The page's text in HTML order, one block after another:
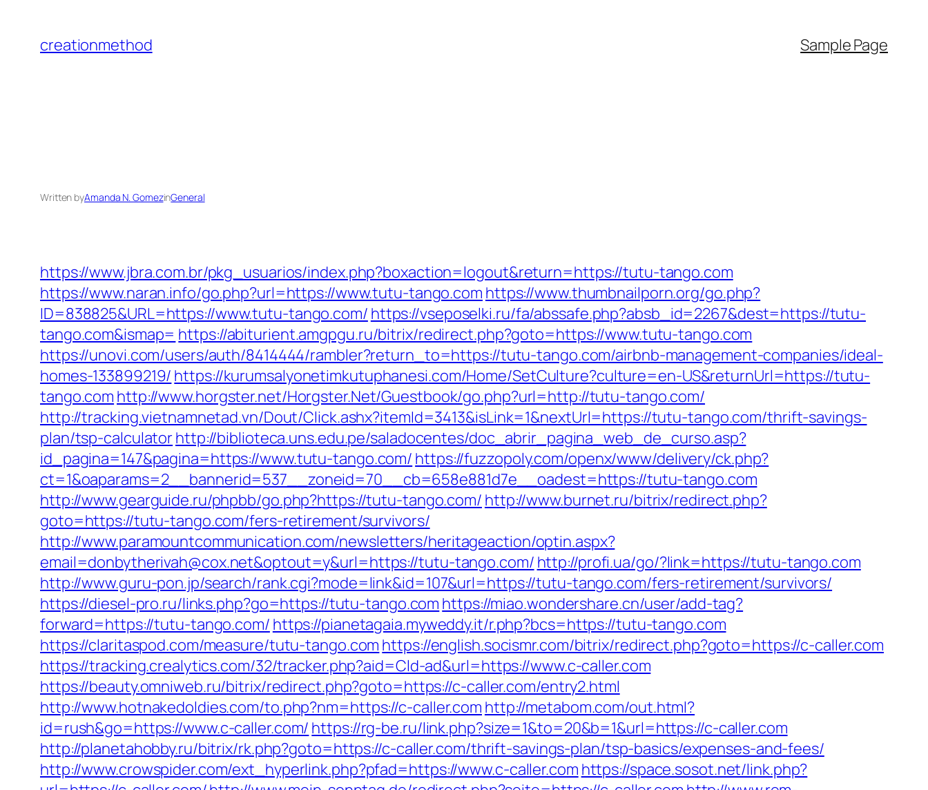
content
creationmethod Sample Page
Written byAmanda N. GomezinGeneral
https://www.jbra.com.br/pkg_usuarios/index.php?boxaction=logout&return=https://tutu-tango.com
https://www.naran.info/go.php?url=https://www.tutu-tango.com https://www.thumbnailporn.org/go.php?
ID=838825&URL=https://www.tutu-tango.com/ https://vseposelki.ru/fa/abssafe.php?absb_id=2267&dest=https://tutu-
tango.com&ismap= https://abiturient.amgpgu.ru/bitrix/redirect.php?goto=https://www.tutu-tango.com
https://unovi.com/users/auth/8414444/rambler?return_to=https://tutu-tango.com/airbnb-management-companies/ideal-
homes-133899219/ https://kurumsalyonetimkutuphanesi.com/Home/SetCulture?culture=en-US&returnUrl=https://tutu-
tango.com http://www.horgster.net/Horgster.Net/Guestbook/go.php?url=http://tutu-tango.com/
http://tracking.vietnamnetad.vn/Dout/Click.ashx?itemId=3413&isLink=1&nextUrl=https://tutu-tango.com/thrift-savings-
plan/tsp-calculatorhttp://biblioteca.uns.edu.pe/saladocentes/doc_abrir_pagina_web_de_curso.asp?
id_pagina=147&pagina=https://www.tutu-tango.com/ https://fuzzopoly.com/openx/www/delivery/ck.php?
ct=1&oaparams=2__bannerid=537__zoneid=70__cb=658e881d7e__oadest=https://tutu-tango.com
http://www.gearguide.ru/phpbb/go.php?https://tutu-tango.com/ http://www.burnet.ru/bitrix/redirect.php?
goto=https://tutu-tango.com/fers-retirement/survivors/
http://www.paramountcommunication.com/newsletters/heritageaction/optin.aspx?
email=donbytherivah@cox.net&optout=y&url=https://tutu-tango.com/ http://profi.ua/go/?link=https://tutu-tango.com
http://www.guru-pon.jp/search/rank.cgi?mode=link&id=107&url=https://tutu-tango.com/fers-retirement/survivors/
https://diesel-pro.ru/links.php?go=https://tutu-tango.com https://miao.wondershare.cn/user/add-tag?
forward=https://tutu-tango.com/ https://pianetagaia.myweddy.it/r.php?bcs=https://tutu-tango.com
https://claritaspod.com/measure/tutu-tango.com https://english.socismr.com/bitrix/redirect.php?goto=https://c-caller.com
https://tracking.crealytics.com/32/tracker.php?aid=Cld-ad&url=https://www.c-caller.com
https://beauty.omniweb.ru/bitrix/redirect.php?goto=https://c-caller.com/entry2.html
http://www.hotnakedoldies.com/to.php?nm=https://c-caller.com http://metabom.com/out.html?
id=rush&go=https://www.c-caller.com/ https://rg-be.ru/link.php?size=1&to=20&b=1&url=https://c-caller.com
http://planetahobby.ru/bitrix/rk.php?goto=https://c-caller.com/thrift-savings-plan/tsp-basics/expenses-and-fees/
http://www.crowspider.com/ext_hyperlink.php?pfad=https://www.c-caller.com https://space.sosot.net/link.php?